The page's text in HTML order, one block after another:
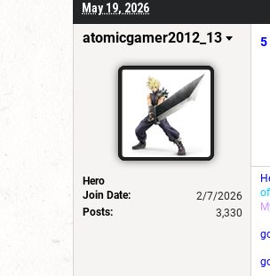
May 19, 2026
atomicgamer2012_13
Hero
Join Date:
2/7/2026
Posts:
3,330
5